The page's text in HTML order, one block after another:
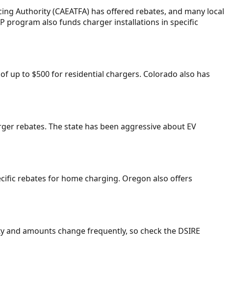
Authority (CAEATFA) has offered rebates, and many local
program also funds charger installations in specific
up to $500 for residential chargers. Colorado also has
rebates. The state has been aggressive about EV
rebates for home charging. Oregon also offers
amounts change frequently, so check the DSIRE